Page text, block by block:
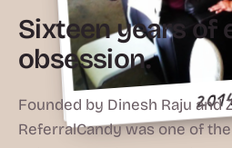
2010
Sixteen years of
obsession.
Founded by Dinesh Raju and
ReferralCandy was one of